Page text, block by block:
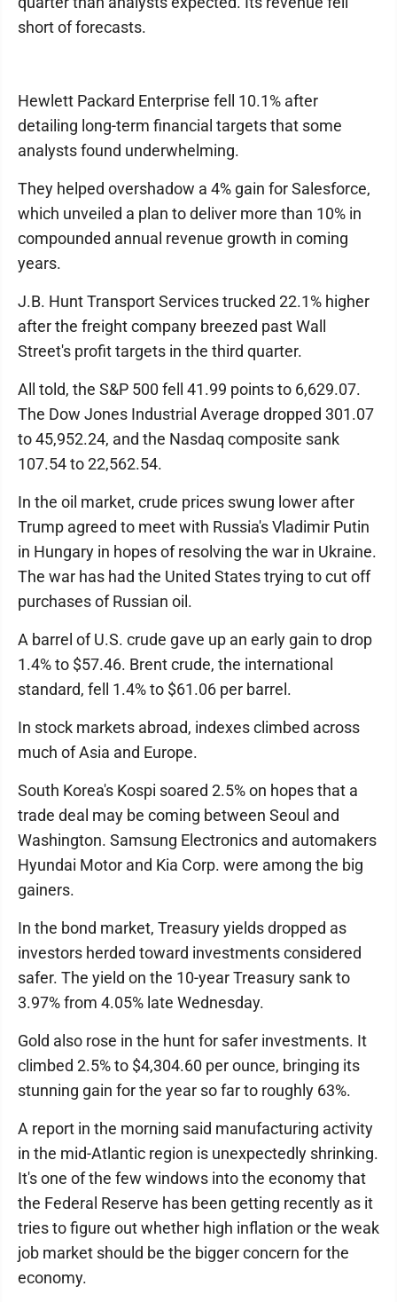
short of forecasts.
Hewlett Packard Enterprise fell 10.1% after
detailing long-term financial targets that some
analysts found underwhelming.
They helped overshadow a 4% gain for Salesforce,
which unveiled a plan to deliver more than 10% in
compounded annual revenue growth in coming
years.
J.B. Hunt Transport Services trucked 22.1% higher
after the freight company breezed past Wall
Street's profit targets in the third quarter.
All told, the S&P 500 fell 41.99 points to 6,629.07.
The Dow Jones Industrial Average dropped 301.07
to 45,952.24, and the Nasdaq composite sank
107.54 to 22,562.54.
In the oil market, crude prices swung lower after
Trump agreed to meet with Russia's Vladimir Putin
in Hungary in hopes of resolving the war in Ukraine.
The war has had the United States trying to cut off
purchases of Russian oil.
A barrel of U.S. crude gave up an early gain to drop
1.4% to $57.46. Brent crude, the international
standard, fell 1.4% to $61.06 per barrel.
In stock markets abroad, indexes climbed across
much of Asia and Europe.
South Korea's Kospi soared 2.5% on hopes that a
trade deal may be coming between Seoul and
Washington. Samsung Electronics and automakers
Hyundai Motor and Kia Corp. were among the big
gainers.
In the bond market, Treasury yields dropped as
investors herded toward investments considered
safer. The yield on the 10-year Treasury sank to
3.97% from 4.05% late Wednesday.
Gold also rose in the hunt for safer investments. It
climbed 2.5% to $4,304.60 per ounce, bringing its
stunning gain for the year so far to roughly 63%.
A report in the morning said manufacturing activity
in the mid-Atlantic region is unexpectedly shrinking.
It's one of the few windows into the economy that
the Federal Reserve has been getting recently as it
tries to figure out whether high inflation or the weak
job market should be the bigger concern for the
economy.